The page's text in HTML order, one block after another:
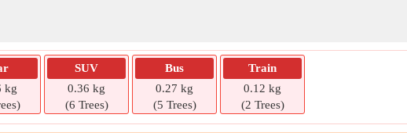
kg
SUV
0.36 kg
(6 Trees)
Bus
0.27 kg
(5 Trees)
Train
0.12 kg
(2 Trees)